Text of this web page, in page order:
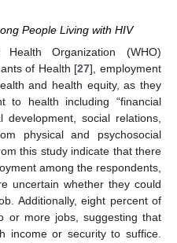
People Living with HIV
Organization (WHO)
of Health [27], employment
and health equity, as they
to health including “financial
social relations,
physical and psychosocial
this study indicate that there
among the respondents,
uncertain whether they could
Additionally, eight percent of
or more jobs, suggesting that
income or security to suffice.